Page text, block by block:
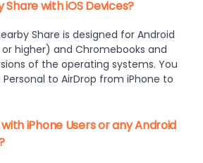
Share with iOS Devices?
Share is designed for Android
higher) and Chromebooks and
of the operating systems. You
to AirDrop from iPhone to
with iPhone Users or any Android